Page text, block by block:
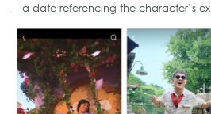
—a date referencing the character’s